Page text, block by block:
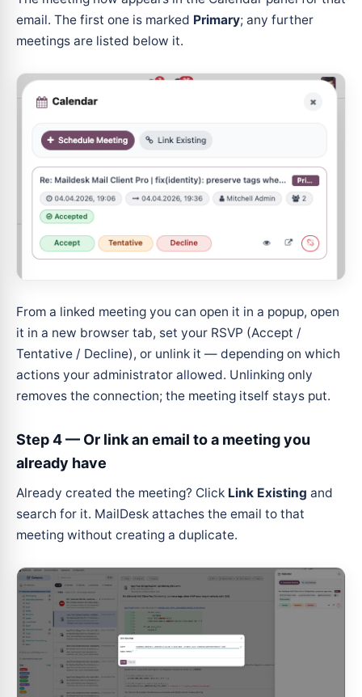
email. The first one is marked Primary; any further
meetings are listed below it.
From a linked meeting you can open it in a popup, open
it in a new browser tab, set your RSVP (Accept /
Tentative / Decline), or unlink it — depending on which
actions your administrator allowed. Unlinking only
removes the connection; the meeting itself stays put.
Step 4 — Or link an email to a meeting you
already have
Already created the meeting? Click Link Existing and
search for it. MailDesk attaches the email to that
meeting without creating a duplicate.